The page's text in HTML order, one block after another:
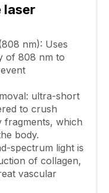
laser
nm): Uses
of 808 nm to
ultra-short
to crush
fragments, which
body.
spectrum light is
of collagen,
vascular